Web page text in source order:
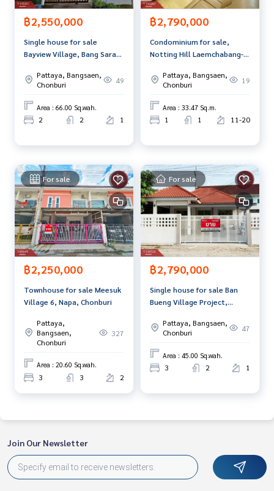
ment to see the house at
Tel: 0867791762
Me (agent code 7672)
Callcenter:02-047-4282
Interested in looking at other properties? More than 3,00
www.tb.co.th
usiness Full service real estate agent With professionalis
e best service for you Providing services in buying, selling,
and renting real estate.
฿2,550,000
Single house for sale
Bayview Village, Bang Saray
mountain view, cheap price
Pattaya, Bangsaen,
Chonburi
49
Area : 66.00 Sq.wah.
2 2 1
฿2,790,000
Condominium for sale,
Notting Hill Laemchabang-
Laemchabang-Sriracha),
Chonburi.
Pattaya, Bangsaen,
Chonburi
19
Area : 33.47 Sq.m.
1 1 11-20
For sale
฿2,250,000
Townhouse for sale Meesuk
Village 6, Napa, Chonburi
Pattaya,
Bangsaen,
Chonburi
327
Area : 20.60 Sq.wah.
3 3 2
For sale
฿2,790,000
Single house for sale Ban
Bueng Village Project,
Pattaya, Bangsaen,
Chonburi
47
Area : 45.00 Sq.wah.
3 2 1
Join Our Newsletter